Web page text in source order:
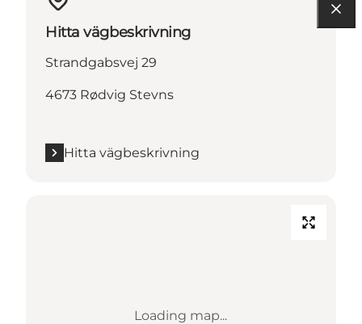
Hitta vägbeskrivning
Strandgabsvej 29
4673 Rødvig Stevns
Hitta vägbeskrivning
Loading map...